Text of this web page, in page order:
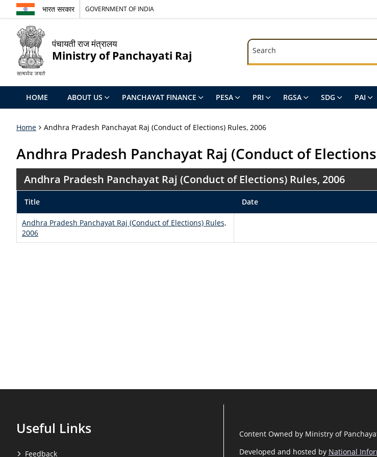
भारत सरकार GOVERNMENT OF INDIA
पंचायती राज मंत्रालय
Ministry of Panchayati Raj
Search
Search
HOME ABOUT US PANCHAYAT FINANCE PESA PRI RGSA SDG PAI
Home Andhra Pradesh Panchayat Raj (Conduct of Elections) Rules, 2006
Andhra Pradesh Panchayat Raj (Conduct of
Andhra Pradesh Panchayat Raj (Conduct of Elections) Rules, 2006
Title Date
Andhra Pradesh Panchayat Raj (Conduct of Elections) Rules,
2006
Useful Links
Feedback
Content Owned by Ministry of
Developed and hosted by National